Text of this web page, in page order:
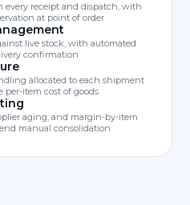
every receipt and dispatch, with
at point of order
live stock, with automated
confirmation
allocated to each shipment
per-item cost of goods
aging, and margin-by-item
manual consolidation